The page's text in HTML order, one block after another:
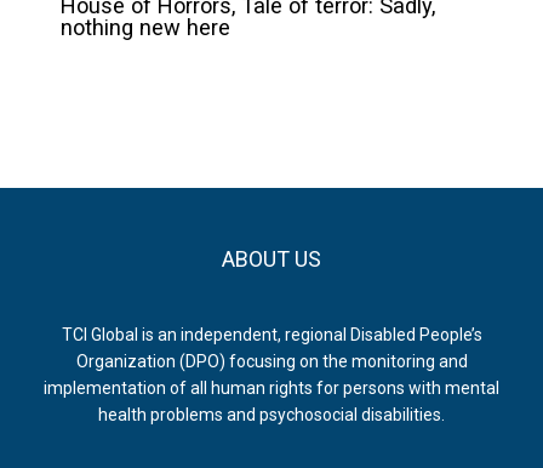
nothing new here
ABOUT US
TCI Global is an independent, regional Disabled People’s
Organization (DPO) focusing on the monitoring and
implementation of all human rights for persons with mental
health problems and psychosocial disabilities.